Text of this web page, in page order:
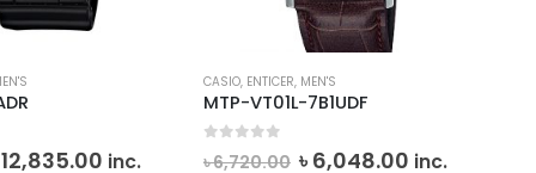
12,835.00 Current
inc.
CASIO, ENTICER, MEN'S
MTP-VT01L-7B1UDF
৳6,720.00 Original
৳ 6,048.00 Current
inc.